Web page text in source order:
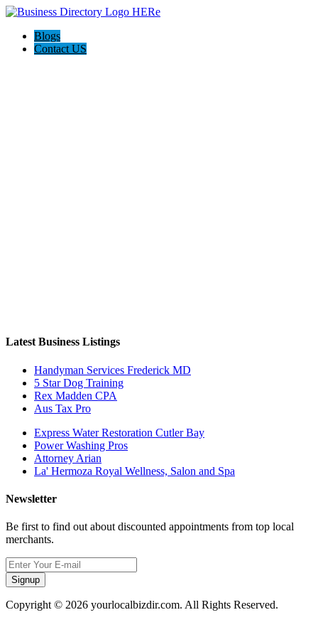
Blogs
Contact US
Latest Business Listings
Handyman Services Frederick MD
5 Star Dog Training
Rex Madden CPA
Aus Tax Pro
Express Water Restoration Cutler Bay
Power Washing Pros
Attorney Arian
La' Hermoza Royal Wellness, Salon and Spa
Newsletter
Be first to find out about discounted appointments from top local
merchants.
Signup
Copyright © 2026 yourlocalbizdir.com. All Rights Reserved.